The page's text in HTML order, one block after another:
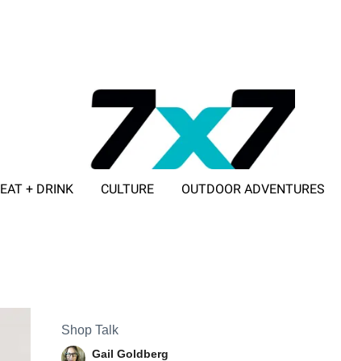
EAT + DRINK CULTURE OUTDOOR ADVENTURES
Shop Talk
Gail Goldberg